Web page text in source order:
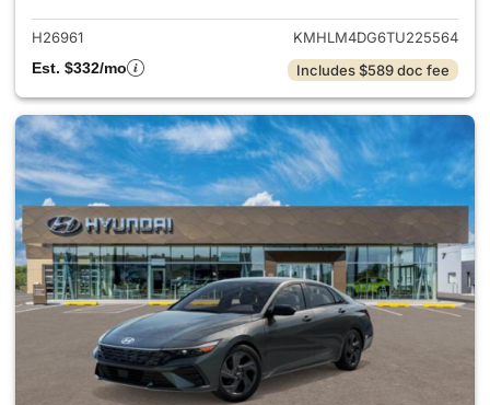
H26961
KMHLM4DG6TU225564
Est. $332/mo
Includes $589 doc fee